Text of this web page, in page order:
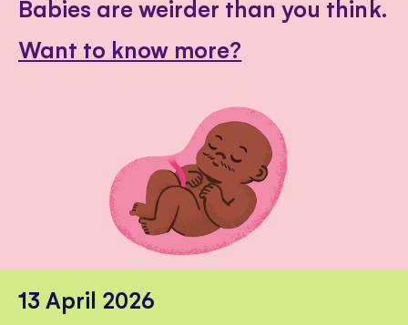
Babies are weirder than you think.
Want to know more?
13 April 2026